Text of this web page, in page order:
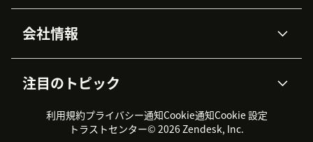
高度なデータプライバシーと
データ保護
ナレッジベース
ワークフォースマネジメント
カスタマーポータル
APIと開発者向け情報
AI研究
イベント情報
導入事例
トライアル体験とFAQ
会社情報
採用情報
インクルージョン＆ビロンギ
サステナビリティレポート
Zendesk Foundation
注目のトピック
CX Trends 2026
製品のアップデート情報
カスタマーサポートツール
ヘルプデスク向けチケット管
利用規約プライバシー通知Cookie通知Cookie 設定
トラストセンター© 2026 Zendesk, Inc.